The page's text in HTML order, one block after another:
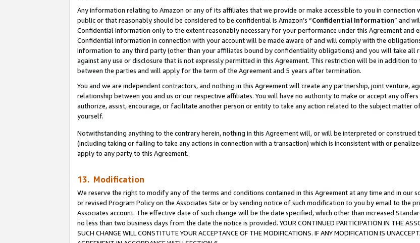
Any information relating to Amazon or any of its affiliates that we provide or make accessible to you in
public or that reasonably should be considered to be confidential is Amazon’s “Confidential Information” and
Confidential Information only to the extent reasonably necessary for your performance under this Agreement and
Confidential Information in connection with your account will be made aware of and will comply with the
Information to any third party (other than your affiliates bound by confidentiality obligations) and you will take all
against any use or disclosure that is not expressly permitted in this Agreement. This restriction will be in addition
between the parties and will apply for the term of the Agreement and 5 years after termination.
You and we are independent contractors, and nothing in this Agreement will create any partnership, joint venture,
relationship between you and us or our respective affiliates. You will have no authority to make or accept any
authorize, assist, encourage, or facilitate another person or entity to take any action related to the subject matter
yourself.
Notwithstanding anything to the contrary herein, nothing in this Agreement will, or will be interpreted or construed
(including taking or failing to take any actions in connection with a transaction) which is inconsistent with or
apply to any party to this Agreement.
13. Modification
We reserve the right to modify any of the terms and conditions contained in this Agreement at any time and in our
or revised Program Policy on the Associates Site or by sending notice of such modification to you by email to the
Associates account. The effective date of such change will be the date specified, which other than increased
no less than two business days from the date the notice is provided. YOUR CONTINUED PARTICIPATION IN THE
SUCH CHANGE WILL CONSTITUTE YOUR ACCEPTANCE OF THE MODIFICATIONS. IF ANY MODIFICATION IS